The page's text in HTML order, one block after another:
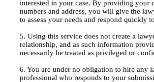
interested in your case. By providing your
numbers and address, you will give the
to assess your needs and respond quickly
5. Using this service does not create a
relationship, and as such information
necessarily be treated as privileged or
6. You are under no obligation to hire any
professional who responds to your